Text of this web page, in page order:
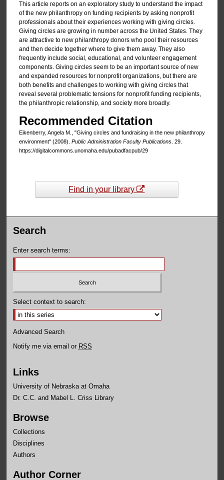
This article reports on an exploratory study to understand the impact
of the new philanthropy on funding recipients by asking nonprofit
professionals about their experiences working with giving circles.
Giving circles are growing in number across the United States. They
are attractive to new philanthropy donors who pool their resources
and then decide together where to give them away. They also
frequently include social, educational, and volunteer engagement
components. Giving circles seem to be an important source of new
and expanded resources for nonprofit organizations, but there are
both benefits and challenges to working with giving circles that
reveal several problematic tensions for nonprofit funding recipients,
the philanthropic relationship, and society more broadly.
Recommended Citation
Eikenberry, Angela M., "Giving circles and fundraising in the new philanthropy
environment" (2008). Public Administration Faculty Publications. 29.
https://digitalcommons.unomaha.edu/pubadfacpub/29
Find in your library
Search
Enter search terms:
Select context to search:
Advanced Search
Notify me via email or RSS
Links
University of Nebraska at Omaha
Dr. C.C. and Mabel L. Criss Library
Browse
Collections
Disciplines
Authors
Author Corner